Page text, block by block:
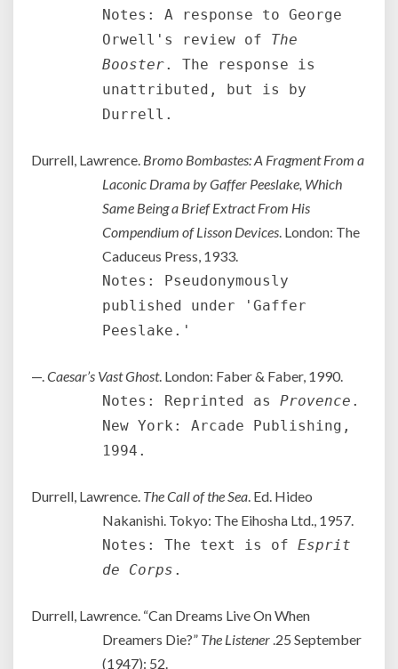
Notes: A response to George
Orwell's review of The
Booster. The response is
unattributed, but is by
Durrell.
Durrell, Lawrence. Bromo Bombastes: A Fragment From a
Laconic Drama by Gaffer Peeslake, Which
Same Being a Brief Extract From His
Compendium of Lisson Devices. London: The
Caduceus Press, 1933.
Notes: Pseudonymously
published under 'Gaffer
Peeslake.'
—.Caesar’s Vast Ghost. London: Faber & Faber, 1990.
Notes: Reprinted as Provence .
New York: Arcade Publishing,
1994.
Durrell, Lawrence. The Call of the Sea. Ed. Hideo
Nakanishi. Tokyo: The Eihosha Ltd., 1957.
Notes: The text is of Esprit
de Corps .
Durrell, Lawrence. “Can Dreams Live On When
Dreamers Die?” The Listener .25 September
(1947): 52.